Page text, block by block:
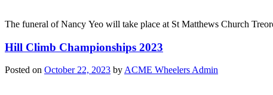
The funeral of Nancy Yeo will take place at St Matthews Church
Hill Climb Championships 2023
Posted on October 22, 2023 byACME Wheelers Admin